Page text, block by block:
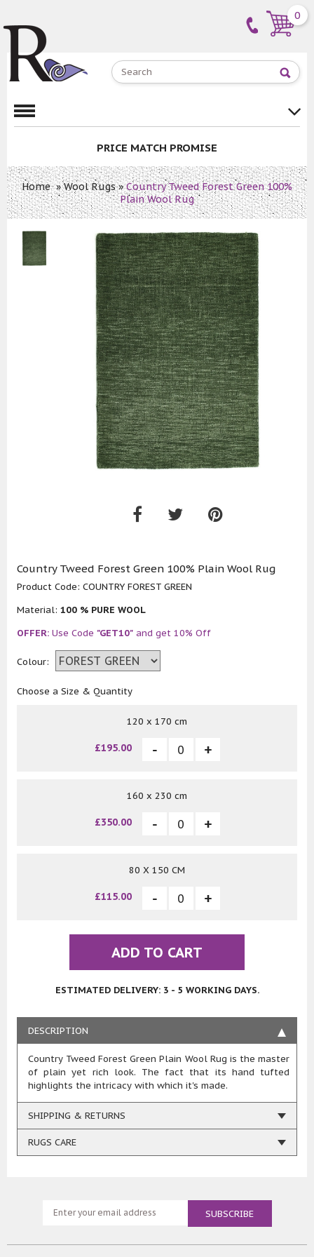
0
PRICE MATCH PROMISE
Home»Wool Rugs»Country Tweed Forest Green 100%
Plain Wool Rug
Country Tweed Forest Green 100% Plain Wool Rug
Product Code: COUNTRY FOREST GREEN
Material: 100 % PURE WOOL
OFFER: Use Code "GET10" and get 10% Off
Colour:
Choose a Size & Quantity
120 x 170 cm
£195.00
160 x 230 cm
£350.00
80 X 150 CM
£115.00
ADD TO CART
ESTIMATED DELIVERY: 3 - 5 WORKING DAYS.
DESCRIPTION
Country Tweed Forest Green Plain Wool Rug is the master
of plain yet rich look. The fact that its hand tufted
highlights the intricacy with which it's made.
SHIPPING & RETURNS
RUGS CARE